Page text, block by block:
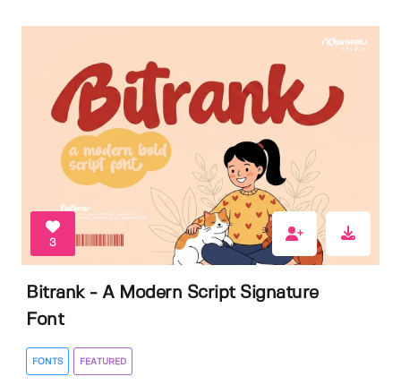
3
Bitrank - A Modern Script Signature
Font
FONTS FEATURED